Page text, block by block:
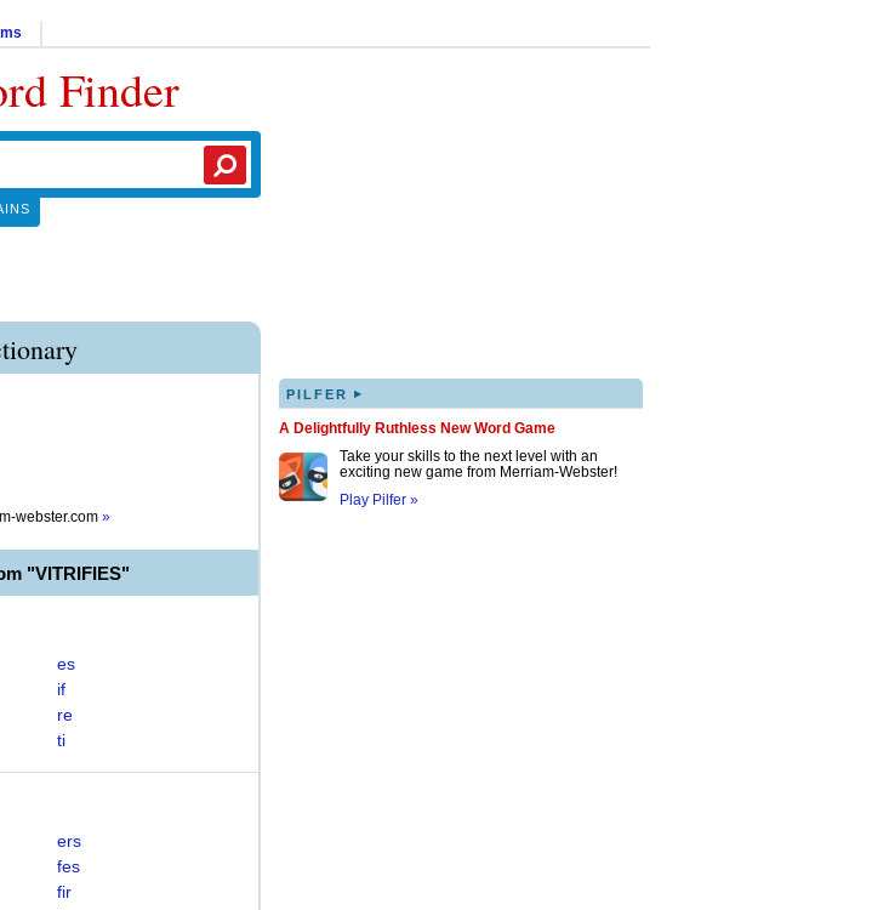
Finder
webster.com »
"VITRIFIES"
es
if
re
ti
ers
fes
fir
PILFER ▸
A Delightfully Ruthless New Word Game
Take your skills to the next level with an
exciting new game from Merriam-Webster!
Play Pilfer »